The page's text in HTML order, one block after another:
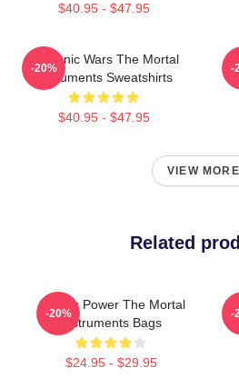
$40.95 - $47.95
Demonic Wars The Mortal
Instruments Sweatshirts
$40.95 - $47.95
-20% -
VIEW MORE
Related
Angelic Power The Mortal
Instruments Bags
$24.95 - $29.95
-20% -